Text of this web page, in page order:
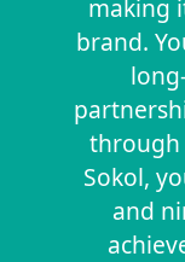
making
brand.
through
Sokol,
and